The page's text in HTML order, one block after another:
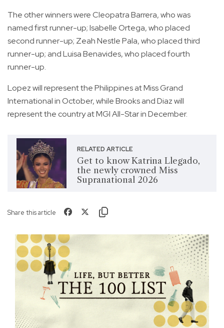
The other winners were Cleopatra Barrera, who was
named first runner-up; Isabelle Ortega, who placed
second runner-up; Zeah Nestle Pala, who placed third
runner-up; and Luisa Benavides, who placed fourth
runner-up.
Lopez will represent the Philippines at Miss Grand
International in October, while Brooks and Diaz will
represent the country at MGI All-Star in December.
RELATED ARTICLE
Get to know Katrina Llegado,
the newly crowned Miss
Supranational 2026
Share this article